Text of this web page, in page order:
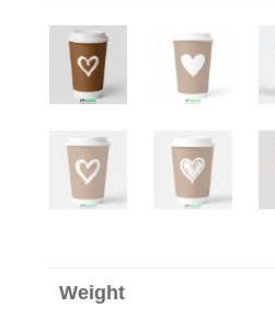
Weight